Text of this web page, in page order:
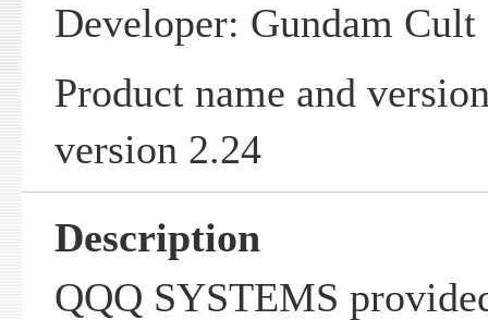
Developer: Gundam Cult
Product name and
version 2.24
Description
QQQ SYSTEMS